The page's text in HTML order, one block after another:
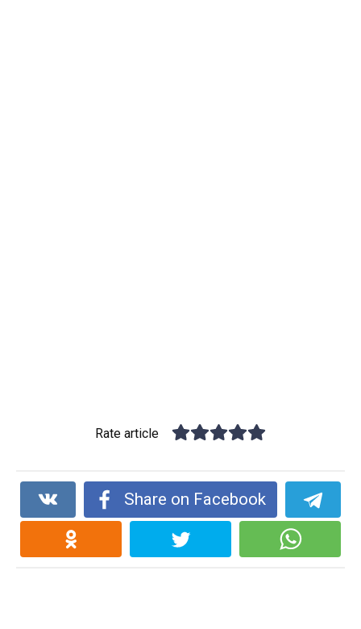
Rate article
Share on Facebook